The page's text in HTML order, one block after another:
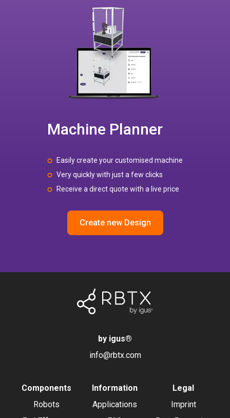
Machine Planner
Easily create your customised machine
Very quickly with just a few clicks
Receive a direct quote with a live price
Create new Design
by igus®
info@rbtx.com
Components
Robots
Information
Applications
Legal
Imprint